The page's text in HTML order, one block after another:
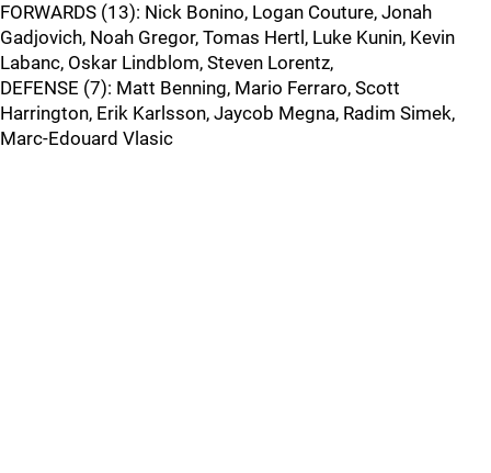
FORWARDS (13): Nick Bonino, Logan Couture, Jonah
Gadjovich, Noah Gregor, Tomas Hertl, Luke Kunin, Kevin
Labanc, Oskar Lindblom, Steven Lorentz,
DEFENSE (7): Matt Benning, Mario Ferraro, Scott
Harrington, Erik Karlsson, Jaycob Megna, Radim Simek,
Marc-Edouard Vlasic